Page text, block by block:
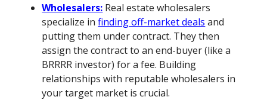
Wholesalers: Real estate wholesalers
specialize infinding off-market deals and
putting them under contract. They then
assign the contract to an end-buyer (like a
BRRRR investor) for a fee. Building
relationships with reputable wholesalers in
your target market is crucial.